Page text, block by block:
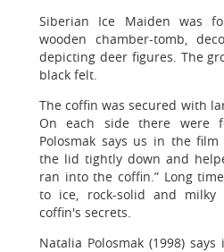
Siberian Ice Maiden was
wooden chamber-tomb,
depicting deer figures. The
black felt.
The coffin was secured with
On each side there were
Polosmak says us in the film
the lid tightly down and
ran into the coffin.” Long
to ice, rock-solid and milky
coffin's secrets.
Natalia Polosmak (1998)